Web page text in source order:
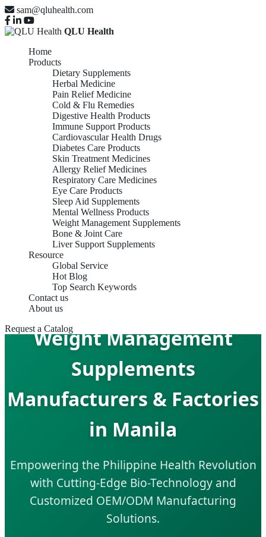
sam@qluhealth.com
QLU Health
Home
Products
Dietary Supplements
Herbal Medicine
Pain Relief Medicine
Cold & Flu Remedies
Digestive Health Products
Immune Support Products
Cardiovascular Health Drugs
Diabetes Care Products
Skin Treatment Medicines
Allergy Relief Medicines
Respiratory Care Medicines
Eye Care Products
Sleep Aid Supplements
Mental Wellness Products
Weight Management Supplements
Bone & Joint Care
Liver Support Supplements
Resource
Global Service
Hot Blog
Top Search Keywords
Contact us
About us
Request a Catalog
Weight Management
Supplements
Manufacturers & Factories
in Manila
Empowering the Philippine Health Revolution
with Cutting-Edge Bio-Technology and
Customized OEM/ODM Manufacturing
Solutions.